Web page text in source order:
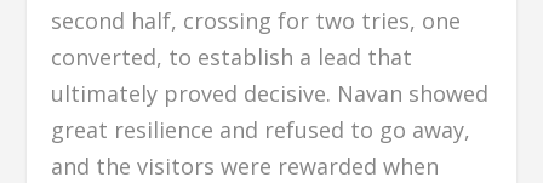
second half, crossing for two tries, one
converted, to establish a lead that
ultimately proved decisive. Navan showed
great resilience and refused to go away,
and the visitors were rewarded when